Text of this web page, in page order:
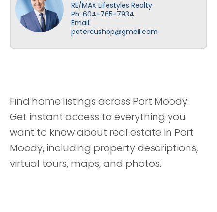
RE/MAX Lifestyles Realty
Ph: 604-765-7934
Email:
peterdushop@gmail.com
Find home listings across Port Moody.
Get instant access to everything you
want to know about real estate in Port
Moody, including property descriptions,
virtual tours, maps, and photos.